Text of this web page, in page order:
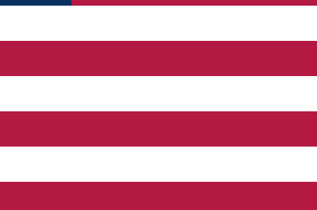
House of Culture. The institution is built in the
and a cultural center in 1973. "Traian Demetrescu" House
transmitting the artistic and technical moral values ​​of the
festivals; - organizing or supporting the documentation
of the "Traian Demetrescu" Cultural House is addressed to
changes within society and general morality norms. Source: